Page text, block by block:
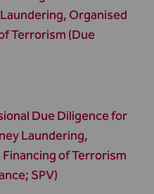
Organised
Terrorism (Due
Due Diligence for
Laundering,
of Terrorism
SPV)